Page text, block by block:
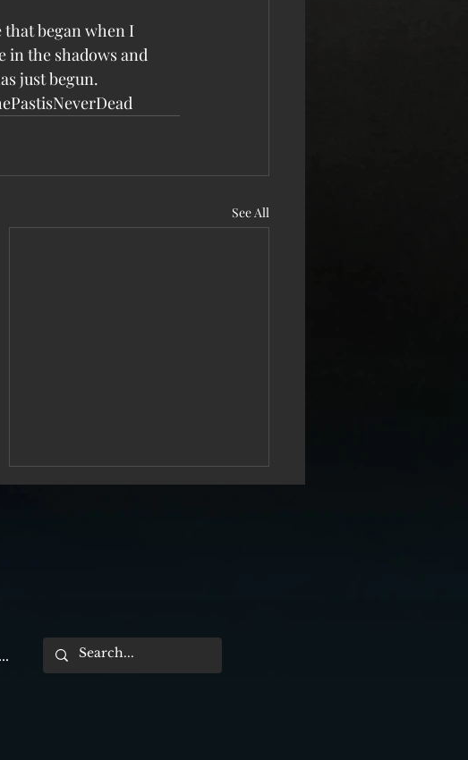
began when I
in the shadows and
just begun.
See All
The Thirtieth Anniversary of the Killing of
Ken McEroy — Chapter Two